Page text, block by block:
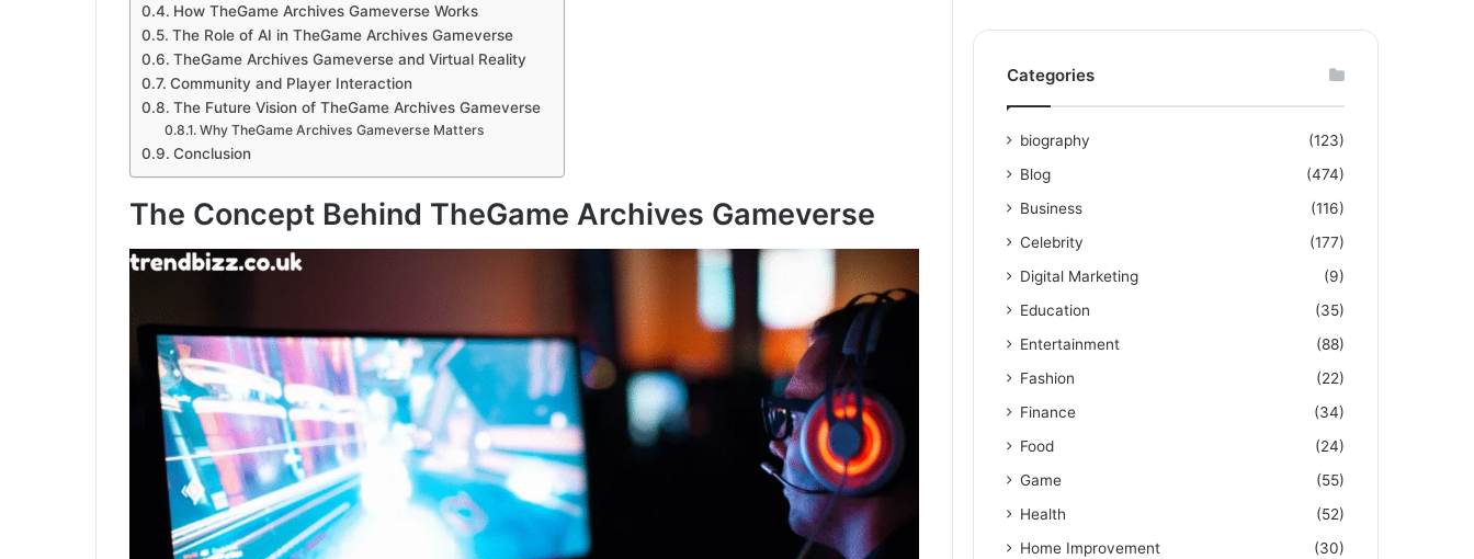
How TheGame Archives Gameverse Works
The Role of AI in TheGame Archives Gameverse
TheGame Archives Gameverse and Virtual Reality
Community and Player Interaction
The Future Vision of TheGame Archives Gameverse
Why TheGame Archives Gameverse Matters
Conclusion
The Concept Behind TheGame Archives Gameverse
Categories
biography
(123)
Blog
(474)
Business
(116)
Celebrity
(177)
Digital Marketing
(9)
Education
(35)
Entertainment
(88)
Fashion
(22)
Finance
(34)
Food
(24)
Game
(55)
Health
(52)
Home Improvement
(30)